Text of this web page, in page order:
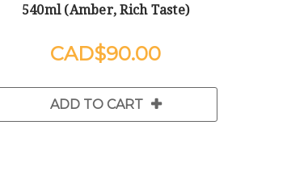
540ml (Amber, Rich Taste)
$90.00
ADD TO CART